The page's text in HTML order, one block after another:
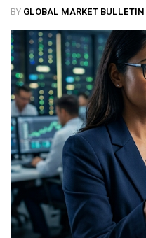
BY GLOBAL MARKET BULLETIN